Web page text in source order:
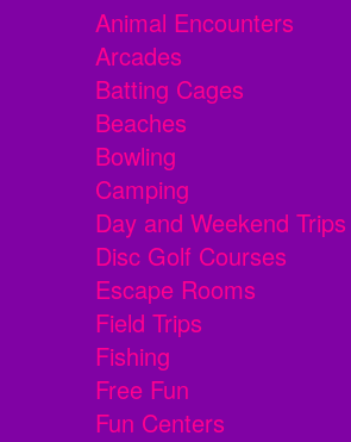
Animal Encounters
Arcades
Batting Cages
Beaches
Bowling
Camping
Day and Weekend Trips
Disc Golf Courses
Escape Rooms
Field Trips
Fishing
Free Fun
Fun Centers